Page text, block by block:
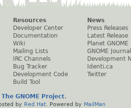
Resources
Developer Center
Documentation
Wiki
Mailing Lists
IRC Channels
Bug Tracker
Development Code
Build Tool
News
Press Releases
Latest Release
Planet GNOME
GNOME Journal
Development
Identi.ca
Twitter
The GNOME Project.
by Red Hat . Powered by MailMan